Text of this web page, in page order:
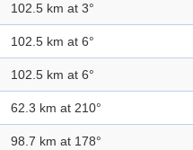
102.5 km at 3°
102.5 km at 6°
102.5 km at 6°
62.3 km at 210°
98.7 km at 178°